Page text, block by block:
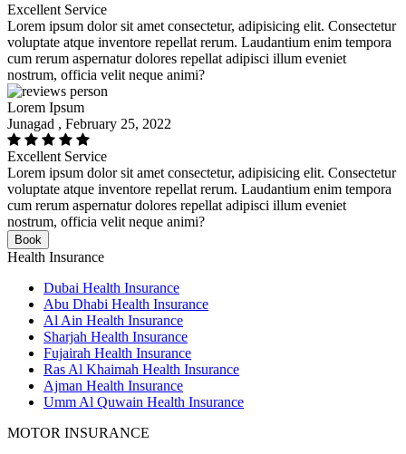
Excellent Service
Lorem ipsum dolor sit amet consectetur, adipisicing elit. Consectetur
voluptate atque inventore repellat rerum. Laudantium enim tempora
cum rerum aspernatur dolores repellat adipisci illum eveniet
nostrum, officia velit neque animi?
Lorem Ipsum
Junagad , February 25, 2022
Excellent Service
Lorem ipsum dolor sit amet consectetur, adipisicing elit. Consectetur
voluptate atque inventore repellat rerum. Laudantium enim tempora
cum rerum aspernatur dolores repellat adipisci illum eveniet
nostrum, officia velit neque animi?
Book
Health Insurance
Dubai Health Insurance
Abu Dhabi Health Insurance
Al Ain Health Insurance
Sharjah Health Insurance
Fujairah Health Insurance
Ras Al Khaimah Health Insurance
Ajman Health Insurance
Umm Al Quwain Health Insurance
MOTOR INSURANCE